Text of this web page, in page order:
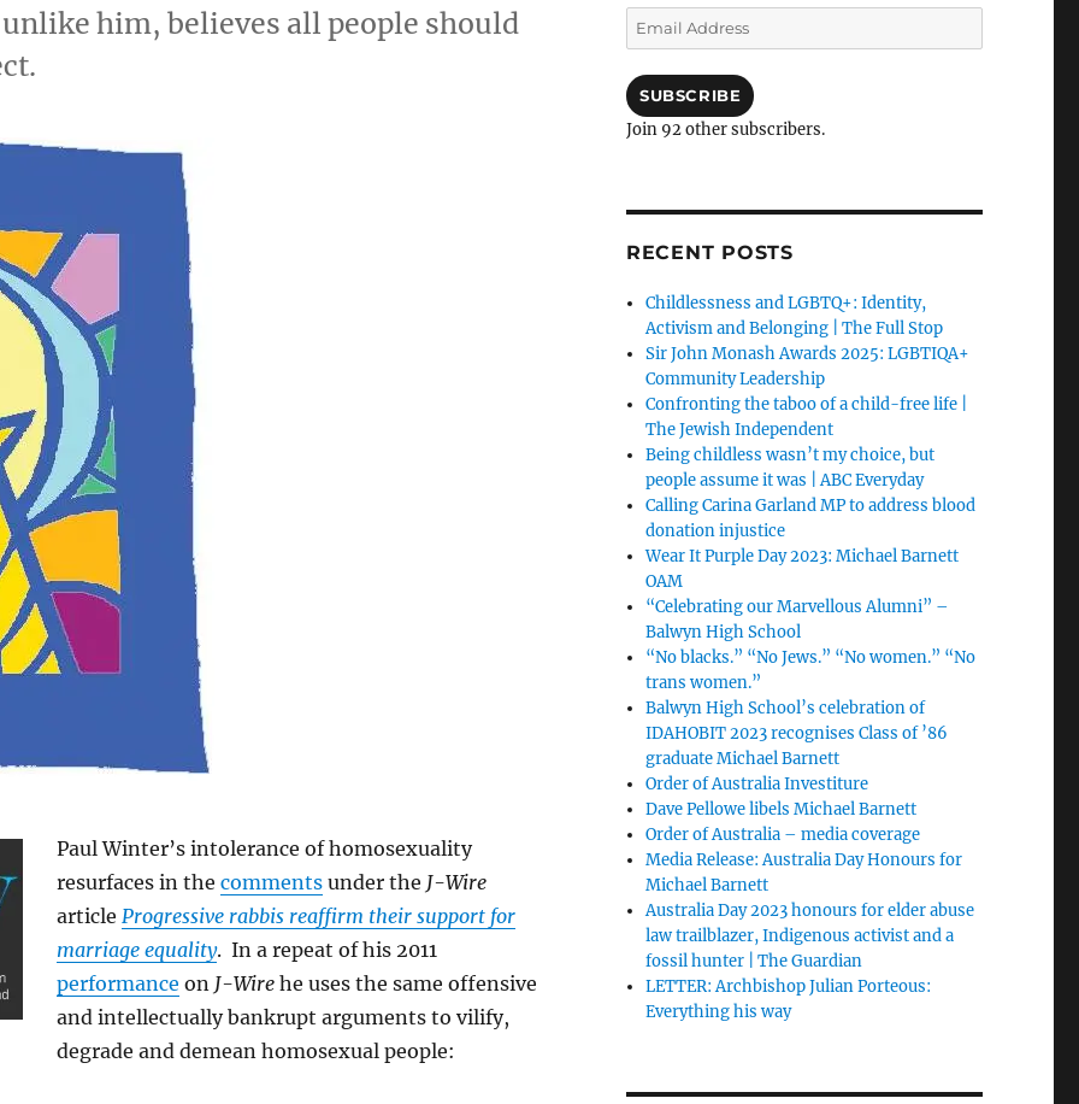
him, believes all people should
Paul Winter’s intolerance of homosexuality
resurfaces in the commentsunder the J-Wire
article Progressive rabbis reaffirm their support for
marriage equality. In a repeat of his 2011
performance on J-Wirehe uses the same offensive
and intellectually bankrupt arguments to vilify,
degrade and demean homosexual people:
Email
Address
SUBSCRIBE
Join 92 other subscribers.
RECENT POSTS
Childlessness and LGBTQ+: Identity,
Activism and Belonging | The Full Stop
Sir John Monash Awards 2025: LGBTIQA+
Community Leadership
Confronting the taboo of a child-free life |
The Jewish Independent
Being childless wasn’t my choice, but
people assume it was | ABC Everyday
Calling Carina Garland MP to address blood
donation injustice
Wear It Purple Day 2023: Michael Barnett
OAM
“Celebrating our Marvellous Alumni” –
Balwyn High School
“No blacks.” “No Jews.” “No women.” “No
trans women.”
Balwyn High School’s celebration of
IDAHOBIT 2023 recognises Class of ’86
graduate Michael Barnett
Order of Australia Investiture
Dave Pellowe libels Michael Barnett
Order of Australia – media coverage
Media Release: Australia Day Honours for
Michael Barnett
Australia Day 2023 honours for elder abuse
law trailblazer, Indigenous activist and a
fossil hunter | The Guardian
LETTER: Archbishop Julian Porteous:
Everything his way